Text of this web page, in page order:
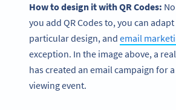
How to design it with QR Codes:
you add QR Codes to, you can
particular design, and email
exception. In the image above, a
has created an email campaign for
viewing event.